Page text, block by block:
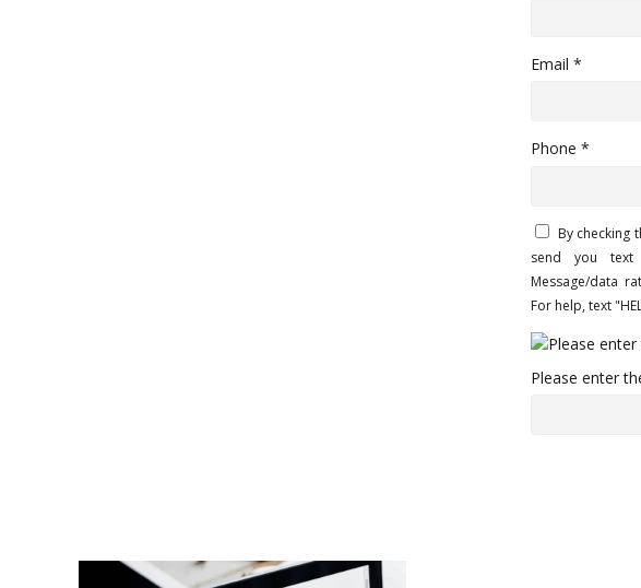
Email *
Phone *
By checking
send you text
Message/data
For help, text
Please enter